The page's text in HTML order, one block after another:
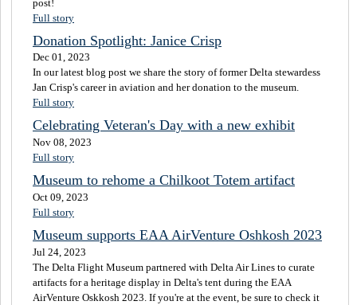
post!
Full story
Donation Spotlight: Janice Crisp
Dec 01, 2023
In our latest blog post we share the story of former Delta stewardess
Jan Crisp's career in aviation and her donation to the museum.
Full story
Celebrating Veteran's Day with a new exhibit
Nov 08, 2023
Full story
Museum to rehome a Chilkoot Totem artifact
Oct 09, 2023
Full story
Museum supports EAA AirVenture Oshkosh 2023
Jul 24, 2023
The Delta Flight Museum partnered with Delta Air Lines to curate
artifacts for a heritage display in Delta's tent during the EAA
AirVenture Oskkosh 2023. If you're at the event, be sure to check it